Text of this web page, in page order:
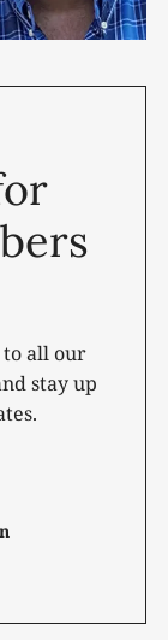
to all our
stay up